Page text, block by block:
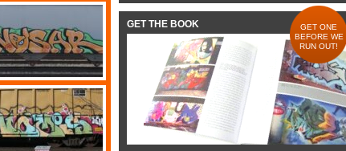
GET THE BOOK
GET ONE
BEFORE WE
RUN OUT!